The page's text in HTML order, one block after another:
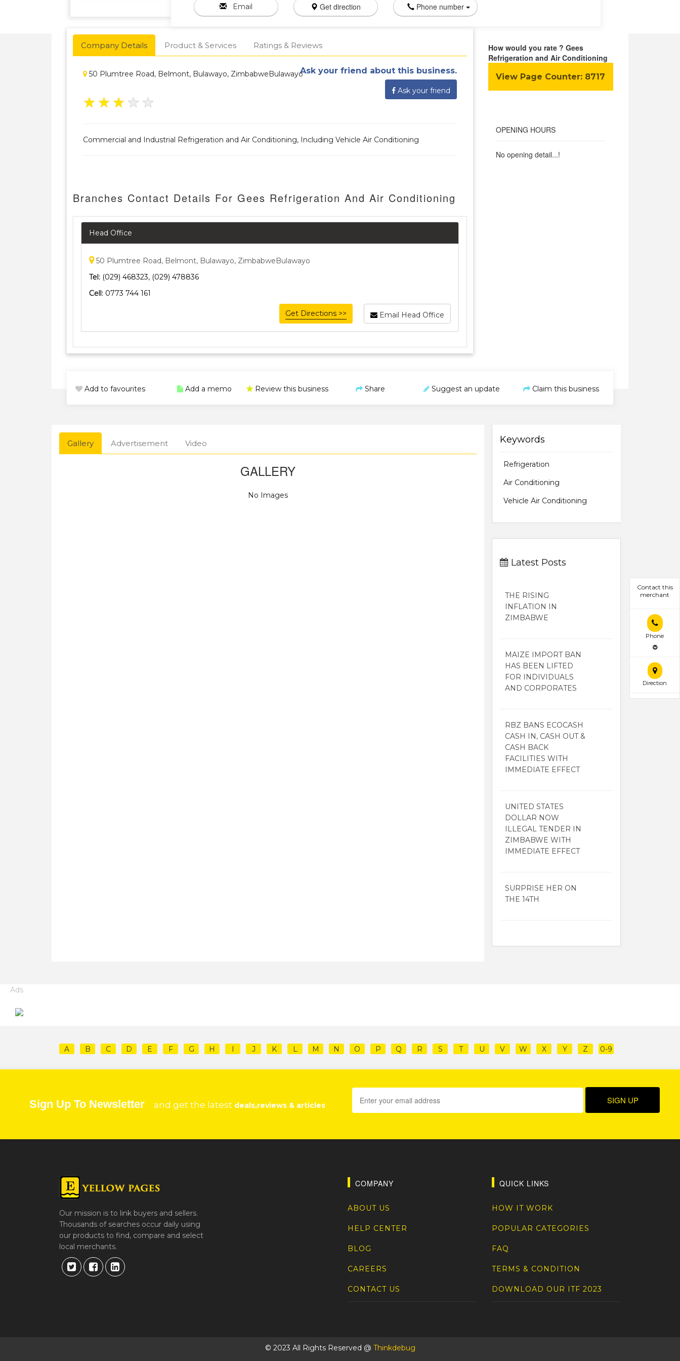
Email Get direction Phone number
Company Details Product & Services Ratings & Reviews
50 Plumtree Road, Belmont, Bulawayo, ZimbabweBulawayoAsk your friend about this business.
Ask your friend
★ ★ ★ ★ ★
Commercial and Industrial Refrigeration and Air Conditioning, Including Vehicle Air Conditioning
Branches Contact Details For Gees Refrigeration And Air Conditioning
Head Office
50 Plumtree Road, Belmont, Bulawayo, ZimbabweBulawayo
Tel: (029) 468323, (029) 478836
Cell: 0773 744 161
Email Head Office
Get Directions >>
How would you rate ? Gees
Refrigeration and Air Conditioning
View Page Counter: 8717
OPENING HOURS
No opening detail...!
Contact this
merchant
Phone
Direction
Add to favourites Add a memo Review this business Share Suggest an update Claim this business
Gallery Advertisement Video
GALLERY
No Images
Keywords
Refrigeration
Air Conditioning
Vehicle Air Conditioning
Latest Posts
THE RISING
INFLATION IN
ZIMBABWE
MAIZE IMPORT BAN
HAS BEEN LIFTED
FOR INDIVIDUALS
AND CORPORATES
RBZ BANS ECOCASH
CASH IN, CASH OUT &
CASH BACK
FACILITIES WITH
IMMEDIATE EFFECT
UNITED STATES
DOLLAR NOW
ILLEGAL TENDER IN
ZIMBABWE WITH
IMMEDIATE EFFECT
SURPRISE HER ON
THE 14TH
Ads
A B C D E F G H I J K L M N O P Q R S T U V W X Y Z 0-9
Sign Up To Newsletter and get the latest deals,reviews & articles
Our mission is to link buyers and sellers.
Thousands of searches occur daily using
our products to find, compare and select
local merchants.
COMPANY
ABOUT US
HELP CENTER
BLOG
CAREERS
CONTACT US
QUICK LINKS
HOW IT WORK
POPULAR CATEGORIES
FAQ
TERMS & CONDITION
DOWNLOAD OUR ITF 2023
© 2023 All Rights Reserved @ Thinkdebug